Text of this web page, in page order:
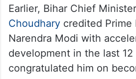
Earlier, Bihar Chief Minister
Choudharycredited Prime
Narendra Modi with
development in the last 12
congratulated him on